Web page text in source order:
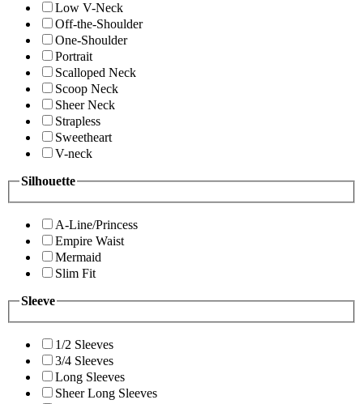
Low V-Neck
Off-the-Shoulder
One-Shoulder
Portrait
Scalloped Neck
Scoop Neck
Sheer Neck
Strapless
Sweetheart
V-neck
Silhouette
A-Line/Princess
Empire Waist
Mermaid
Slim Fit
Sleeve
1/2 Sleeves
3/4 Sleeves
Long Sleeves
Sheer Long Sleeves